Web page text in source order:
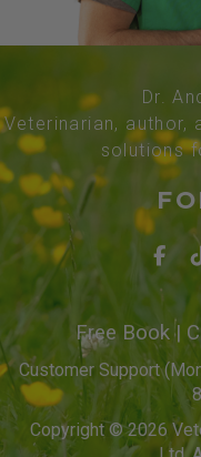
Dr.
Veterinarian, author,
solutions
Free Book|
Customer Support
Copyright © 2026